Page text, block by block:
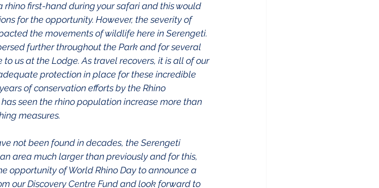
first-hand during your safari and this would
for the opportunity. However, the severity of
the movements of wildlife here in Serengeti.
further throughout the Park and for several
us at the Lodge. As travel recovers, it is all of our
protection in place for these incredible
of conservation efforts by the Rhino
seen the rhino population increase more than
measures.
not been found in decades, the Serengeti
area much larger than previously and for this,
opportunity of World Rhino Day to announce a
our Discovery Centre Fund and look forward to